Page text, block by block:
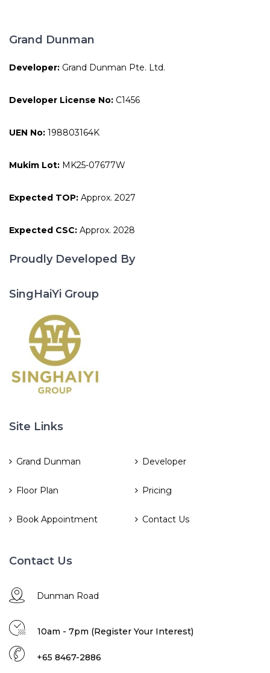
Grand Dunman
Developer: Grand Dunman Pte. Ltd.
Developer License No: C1456
UEN No: 198803164K
Mukim Lot: MK25-07677W
Expected TOP: Approx. 2027
Expected CSC: Approx. 2028
Proudly Developed By
SingHaiYi Group
Site Links
Grand Dunman Developer
Floor Plan Pricing
Book Appointment Contact Us
Contact Us
Dunman Road
10am - 7pm (Register Your Interest)
+65 8467-2886